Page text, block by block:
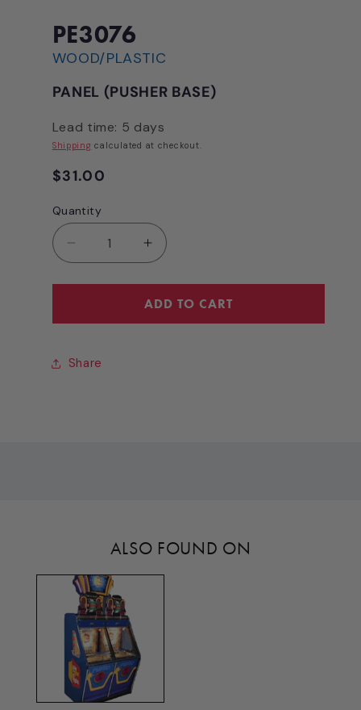
modal
PE3076
WOOD/PLASTIC
PANEL (PUSHER BASE)
Lead time: 5 days
Shipping calculated at checkout.
Regular
$31.00
Quantity
Quantity
Decrease
quantity
for
(PUSHER
[PE3076]
Increase
quantity
for
PANEL
(PUSHER
ADD TO CART
Share
ALSO FOUND ON